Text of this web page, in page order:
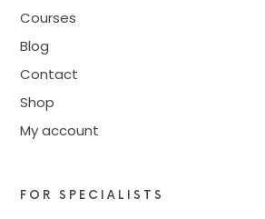
Courses
Blog
Contact
Shop
My account
FOR SPECIALISTS